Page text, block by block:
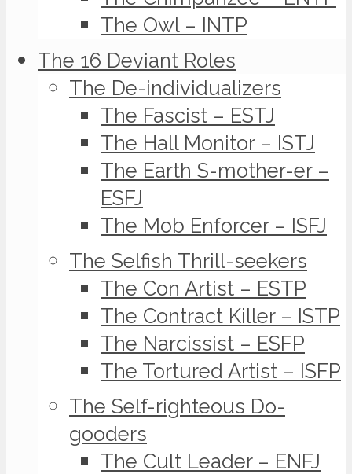
The Owl – INTP
The 16 Deviant Roles
The De-individualizers
The Fascist – ESTJ
The Hall Monitor – ISTJ
The Earth S-mother-er –
ESFJ
The Mob Enforcer – ISFJ
The Selfish Thrill-seekers
The Con Artist – ESTP
The Contract Killer – ISTP
The Narcissist – ESFP
The Tortured Artist – ISFP
The Self-righteous Do-
gooders
The Cult Leader – ENFJ